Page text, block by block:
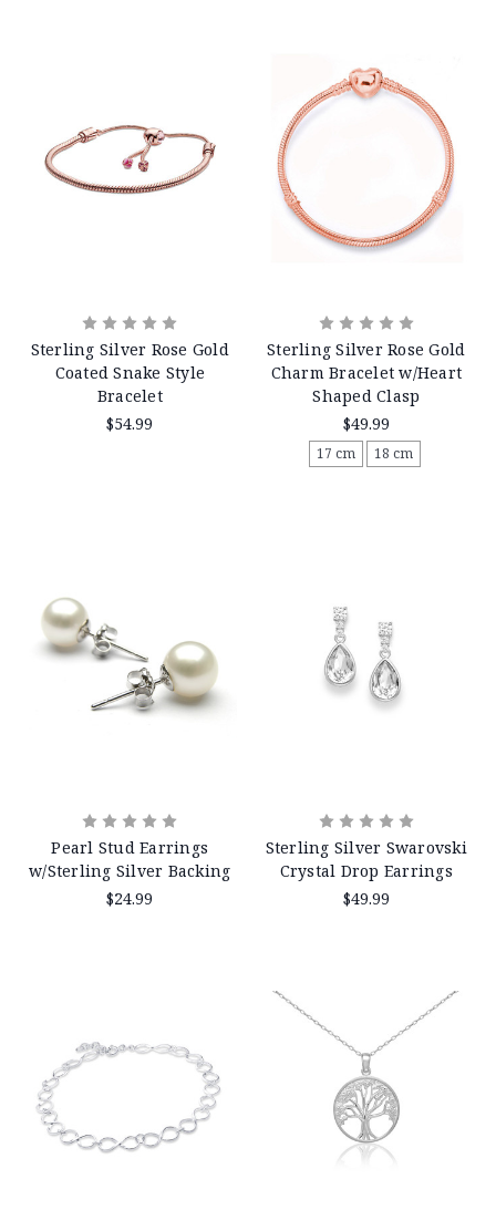
Sterling Silver Rose Gold
Coated Snake Style
Bracelet
$54.99
Sterling Silver Rose Gold
Charm Bracelet w/Heart
Shaped Clasp
$49.99
17 cm 18 cm
Pearl Stud Earrings
w/Sterling Silver Backing
$24.99
Sterling Silver Swarovski
Crystal Drop Earrings
$49.99